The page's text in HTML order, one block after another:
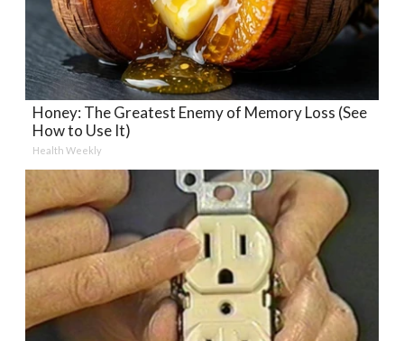
Honey: The Greatest Enemy of Memory Loss (See
How to Use It)
Health Weekly